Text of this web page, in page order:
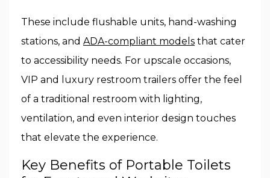
These include flushable units, hand-washing
stations, and ADA-compliant models that cater
to accessibility needs. For upscale occasions,
VIP and luxury restroom trailers offer the feel
of a traditional restroom with lighting,
ventilation, and even interior design touches
that elevate the experience.
Key Benefits of Portable Toilets